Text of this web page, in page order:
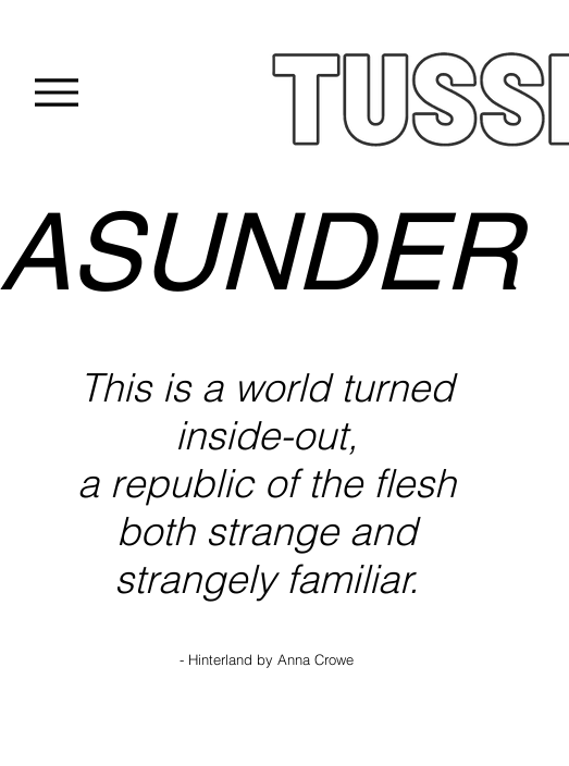
ASUNDER
This is a world turned
inside-out,
a republic of the flesh
both strange and
strangely familiar.
- Hinterland by Anna Crowe